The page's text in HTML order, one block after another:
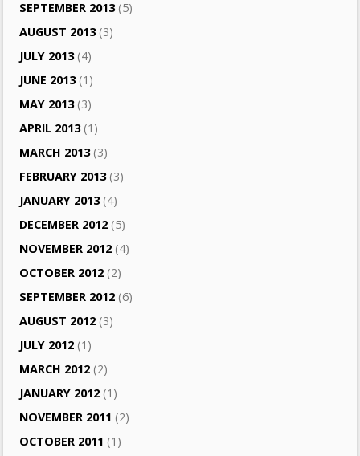
SEPTEMBER 2013(5)
AUGUST 2013(3)
JULY 2013(4)
JUNE 2013(1)
MAY 2013(3)
APRIL 2013(1)
MARCH 2013(3)
FEBRUARY 2013(3)
JANUARY 2013(4)
DECEMBER 2012 (5)
NOVEMBER 2012 (4)
OCTOBER 2012 (2)
SEPTEMBER 2012 (6)
AUGUST 2012 (3)
JULY 2012 (1)
MARCH 2012 (2)
JANUARY 2012 (1)
NOVEMBER 2011 (2)
OCTOBER 2011 (1)